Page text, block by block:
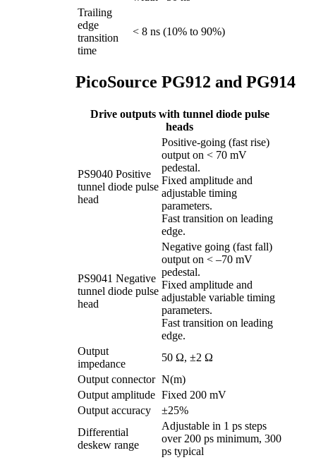
Trailing
edge
transition
time
< 8 ns (10% to 90%)
PicoSource PG912 and PG914
Drive outputs with tunnel diode pulse
heads
PS9040 Positive
tunnel diode pulse
head
Positive-going (fast rise)
output on < 70 mV
pedestal.
Fixed amplitude and
adjustable timing
parameters.
Fast transition on leading
edge.
PS9041 Negative
tunnel diode pulse
head
Negative going (fast fall)
output on < –70 mV
pedestal.
Fixed amplitude and
adjustable variable timing
parameters.
Fast transition on leading
edge.
Output
impedance
50 Ω, ±2 Ω
Output connector N(m)
Output amplitude Fixed 200 mV
Output accuracy
±25%
Differential
deskew range
Adjustable in 1 ps steps
over 200 ps minimum, 300
ps typical